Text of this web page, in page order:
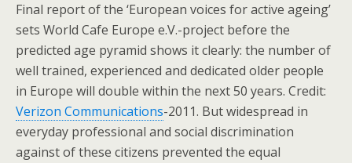
Final report of the ‘European voices for active ageing’
sets World Cafe Europe e.V.-project before the
predicted age pyramid shows it clearly: the number of
well trained, experienced and dedicated older people
in Europe will double within the next 50 years. Credit:
Verizon Communications-2011. But widespread in
everyday professional and social discrimination
against of these citizens prevented the equal